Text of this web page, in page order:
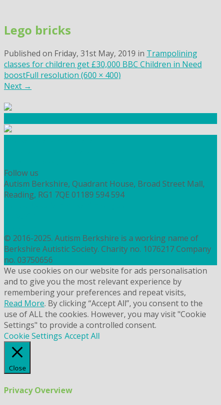
content
Lego bricks
Published on Friday, 31st May, 2019 in Trampolining
classes for children get £30,000 BBC Children in Need
boostFull resolution (600 × 400)
Next →
Follow us
Autism Berkshire, Quadrant House, Broad Street Mall,
Reading, RG1 7QE 01189 594 594
© 2016-2025. Autism Berkshire is a working name of
Berkshire Autistic Society. Charity no. 1076217 Company
no. 03750656
We use cookies on our website for ads personalisation
and to give you the most relevant experience by
remembering your preferences and repeat visits,
Read More. By clicking “Accept All”, you consent to the
use of ALL the cookies. However, you may visit "Cookie
Settings" to provide a controlled consent.
Cookie Settings Accept All
Close
Privacy Overview